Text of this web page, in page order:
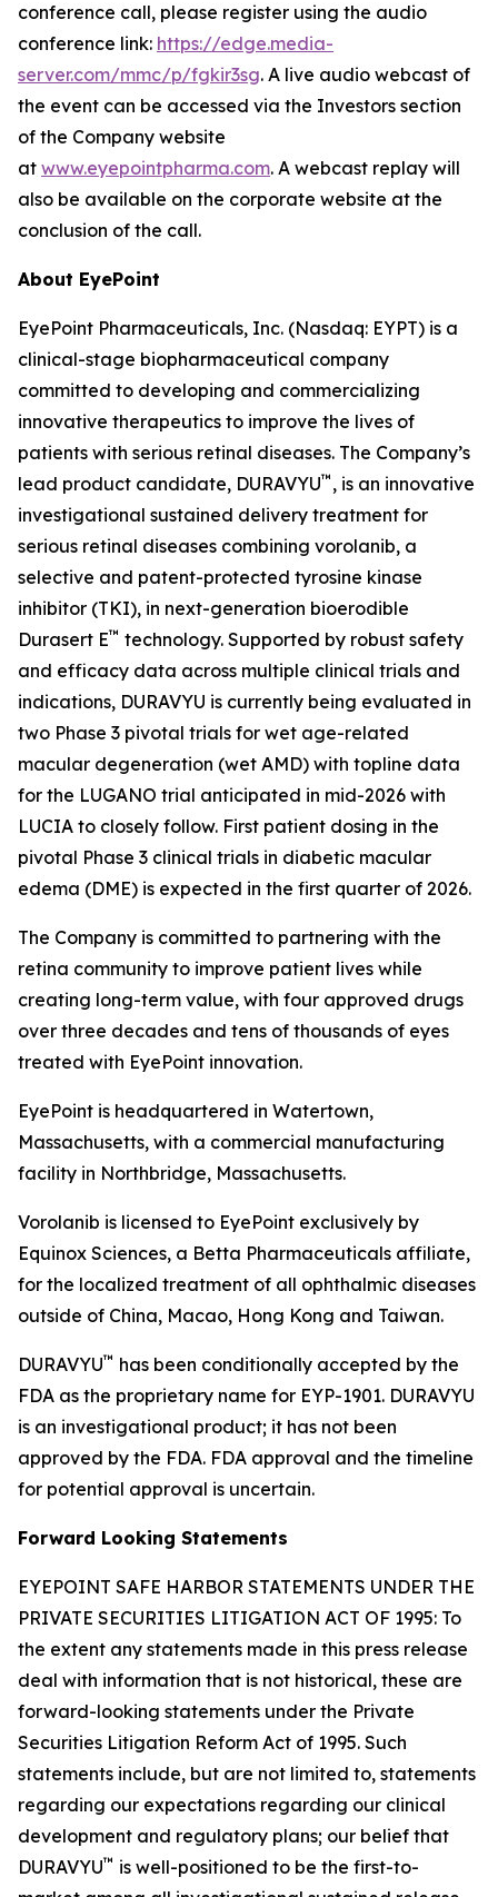
conference call, please register using the audio
conference link: https://edge.media-
server.com/mmc/p/fgkir3sg. A live audio webcast of
the event can be accessed via the Investors section
of the Company website
at www.eyepointpharma.com. A webcast replay will
also be available on the corporate website at the
conclusion of the call.
About EyePoint
EyePoint Pharmaceuticals, Inc. (Nasdaq: EYPT) is a
clinical-stage biopharmaceutical company
committed to developing and commercializing
innovative therapeutics to improve the lives of
patients with serious retinal diseases. The Company’s
lead product candidate, DURAVYU™ , is an innovative
investigational sustained delivery treatment for
serious retinal diseases combining vorolanib, a
selective and patent-protected tyrosine kinase
inhibitor (TKI), in next-generation bioerodible
Durasert E™ technology. Supported by robust safety
and efficacy data across multiple clinical trials and
indications, DURAVYU is currently being evaluated in
two Phase 3 pivotal trials for wet age-related
macular degeneration (wet AMD) with topline data
for the LUGANO trial anticipated in mid-2026 with
LUCIA to closely follow. First patient dosing in the
pivotal Phase 3 clinical trials in diabetic macular
edema (DME) is expected in the first quarter of 2026.
The Company is committed to partnering with the
retina community to improve patient lives while
creating long-term value, with four approved drugs
over three decades and tens of thousands of eyes
treated with EyePoint innovation.
EyePoint is headquartered in Watertown,
Massachusetts, with a commercial manufacturing
facility in Northbridge, Massachusetts.
Vorolanib is licensed to EyePoint exclusively by
Equinox Sciences, a Betta Pharmaceuticals affiliate,
for the localized treatment of all ophthalmic diseases
outside of China, Macao, Hong Kong and Taiwan.
DURAVYU™ has been conditionally accepted by the
FDA as the proprietary name for EYP-1901. DURAVYU
is an investigational product; it has not been
approved by the FDA. FDA approval and the timeline
for potential approval is uncertain.
Forward Looking Statements
EYEPOINT SAFE HARBOR STATEMENTS UNDER THE
PRIVATE SECURITIES LITIGATION ACT OF 1995: To
the extent any statements made in this press release
deal with information that is not historical, these are
forward-looking statements under the Private
Securities Litigation Reform Act of 1995. Such
statements include, but are not limited to, statements
regarding our expectations regarding our clinical
development and regulatory plans; our belief that
DURAVYU™ is well-positioned to be the first-to-